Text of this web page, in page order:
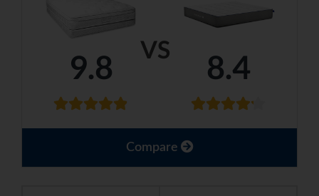
VS
9.8 8.4
Compare